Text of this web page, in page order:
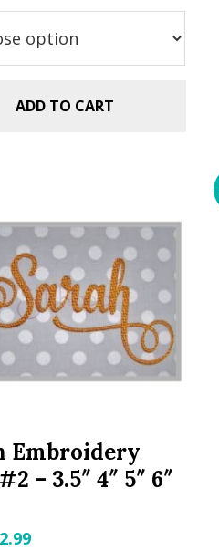
ADD TO CART
Embroidery
– 3.5″ 4″ 5″ 6″
2.99Current